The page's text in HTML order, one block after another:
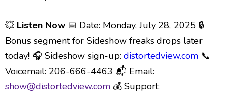
💥 Listen Now 📅 Date: Monday, July 28, 2025 🔒
Bonus segment for Sideshow freaks drops later
today! 🎧 Sideshow sign-up: ⁠distortedview.com⁠ 📞
Voicemail: 206-666-4463 📬 Email:
⁠show@distortedview.com⁠ 💰 Support: